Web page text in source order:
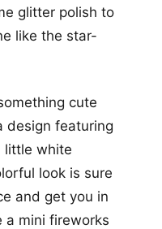
glitter polish to
like the star-
cute
design featuring
little white
look is sure
and get you in
a mini fireworks